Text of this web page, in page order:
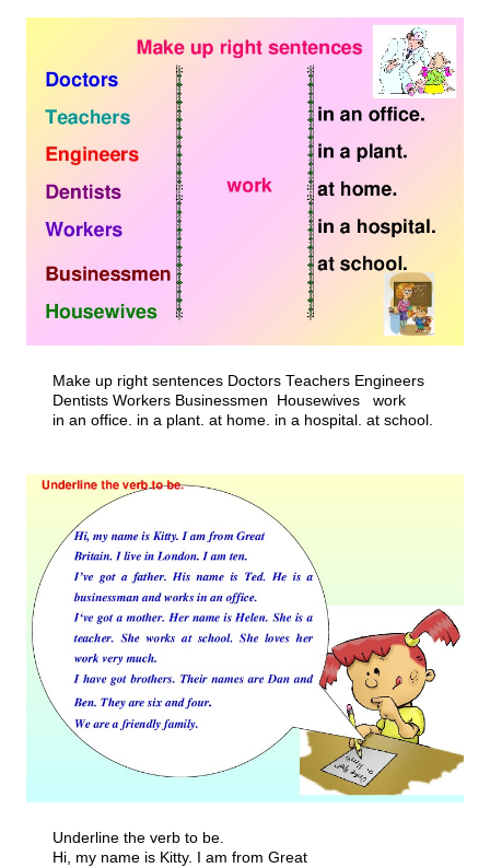
Make up right sentences Doctors Teachers Engineers
Dentists Workers Businessmen Housewives work
in an office. in a plant. at home. in a hospital. at school.
Underline the verb to be.
Hi, my name is Kitty. I am from Great